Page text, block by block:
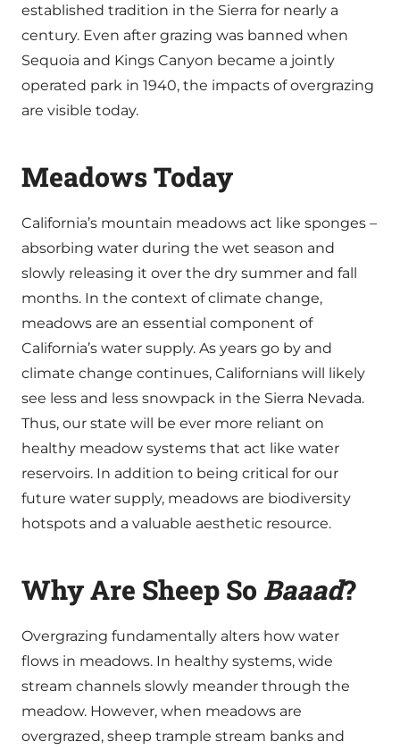
established tradition in the Sierra for nearly a
century. Even after grazing was banned when
Sequoia and Kings Canyon became a jointly
operated park in 1940, the impacts of overgrazing
are visible today.
Meadows Today
California’s mountain meadows act like sponges –
absorbing water during the wet season and
slowly releasing it over the dry summer and fall
months. In the context of climate change,
meadows are an essential component of
California’s water supply. As years go by and
climate change continues, Californians will likely
see less and less snowpack in the Sierra Nevada.
Thus, our state will be ever more reliant on
healthy meadow systems that act like water
reservoirs. In addition to being critical for our
future water supply, meadows are biodiversity
hotspots and a valuable aesthetic resource.
Why Are Sheep So Baaad?
Overgrazing fundamentally alters how water
flows in meadows. In healthy systems, wide
stream channels slowly meander through the
meadow. However, when meadows are
overgrazed, sheep trample stream banks and